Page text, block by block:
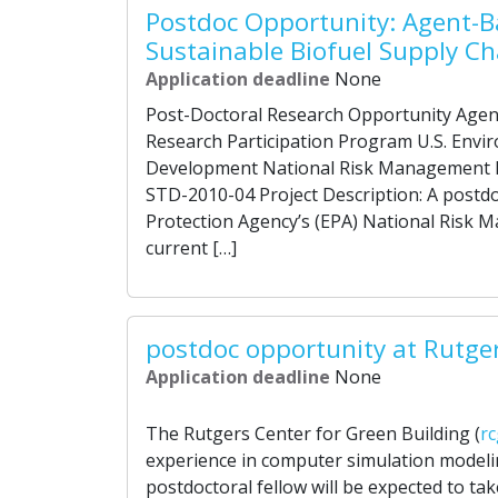
Postdoc Opportunity: Agent-
Sustainable Biofuel Supply
Application deadline None
Post-Doctoral Research Opportunity
Research Participation Program U.S.
Development National Risk Management
STD-2010-04 Project Description: A
Protection Agency’s (EPA) National Risk
current […]
postdoc opportunity at
Application deadline None
The Rutgers Center for Green Building (
experience in computer simulation
postdoctoral fellow will be expected to